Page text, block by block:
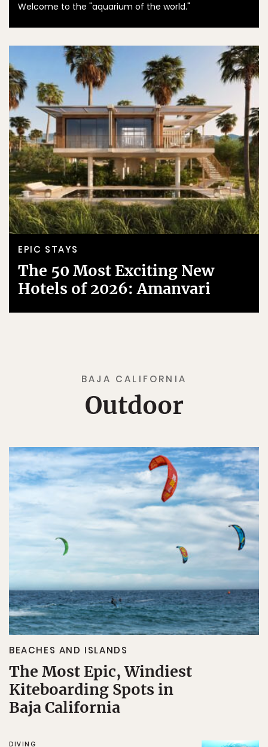
Welcome to the "aquarium of the world."
EPIC STAYS
The 50 Most Exciting New
Hotels of 2026: Amanvari
BAJA CALIFORNIA
Outdoor
BEACHES AND ISLANDS
The Most Epic, Windiest
Kiteboarding Spots in
Baja California
DIVING